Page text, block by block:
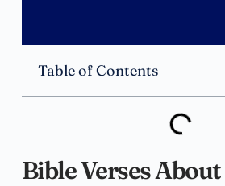
Table of Contents
Bible Verses